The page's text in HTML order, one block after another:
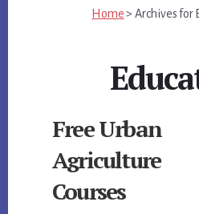
Home > Archives for
Free Urban
Agriculture
Courses